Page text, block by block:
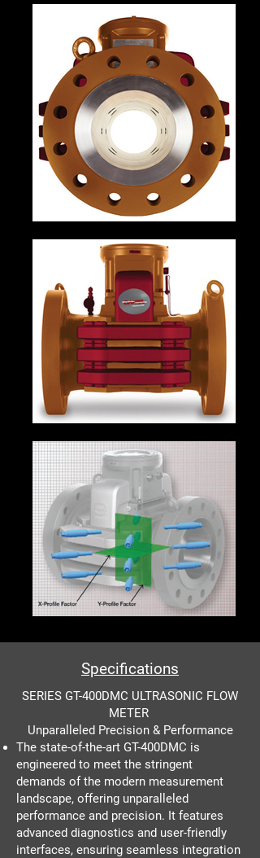
Specifications
SERIES GT-400DMC ULTRASONIC FLOW
METER
Unparalleled Precision & Performance
The state-of-the-art GT-400DMC is
engineered to meet the stringent
demands of the modern measurement
landscape, offering unparalleled
performance and precision. It features
advanced diagnostics and user-friendly
interfaces, ensuring seamless integration